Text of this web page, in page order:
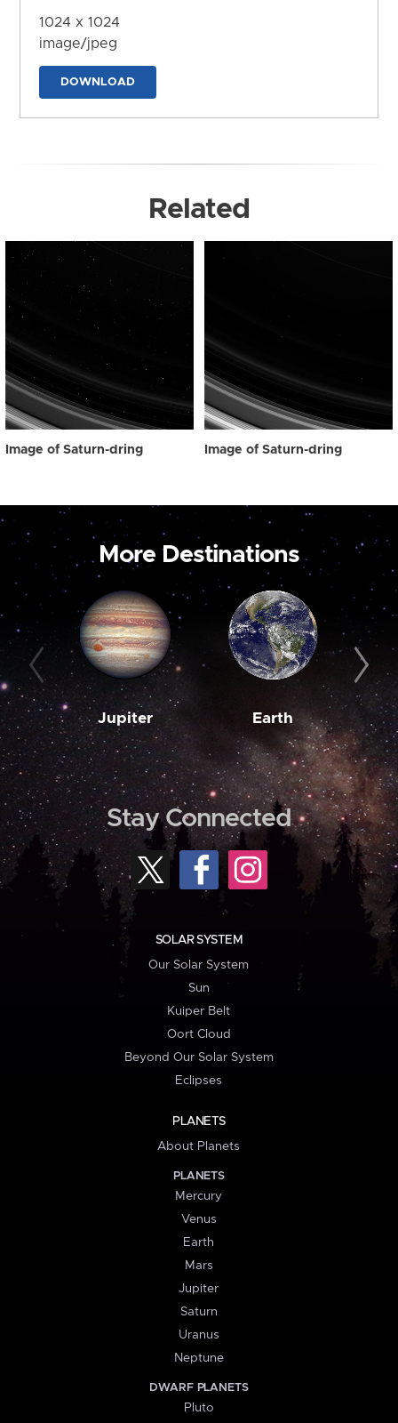
1024 x 1024
image/jpeg
DOWNLOAD
Related
Image of Saturn-dring Image of Saturn-dring
More Destinations
Jupiter Earth
Stay Connected
SOLAR SYSTEM
Our Solar System
Sun
Kuiper Belt
Oort Cloud
Beyond Our Solar System
Eclipses
PLANETS
About Planets
PLANETS
Mercury
Venus
Earth
Mars
Jupiter
Saturn
Uranus
Neptune
DWARF PLANETS
Pluto